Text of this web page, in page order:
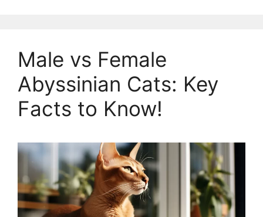
Male vs Female
Abyssinian Cats: Key
Facts to Know!